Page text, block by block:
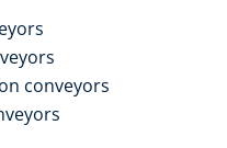
conveyors